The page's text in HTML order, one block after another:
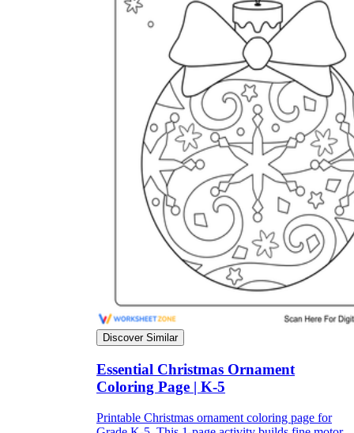
is focused on a single subject
has an engaging layout
is entertaining to accomplish
can be finished quickly
Formative Assessment v.s. Summative
Discover Similar
Essential Christmas Ornament
Coloring Page | K-5
Printable Christmas ornament coloring page for